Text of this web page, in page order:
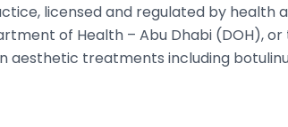
licensed and regulated by health
of Health – Abu Dhabi (DOH),
aesthetic treatments including